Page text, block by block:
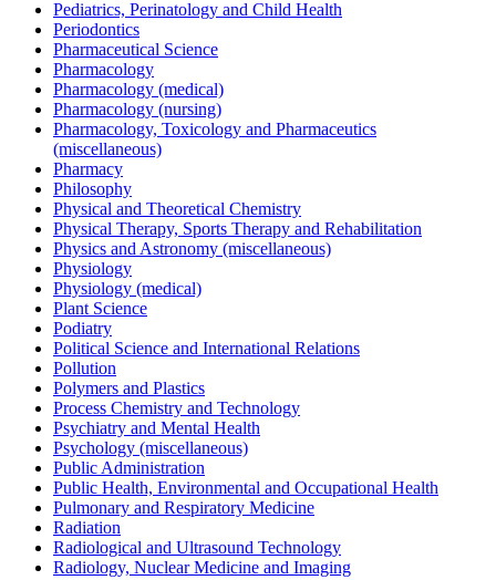
Pediatrics, Perinatology and Child Health
Periodontics
Pharmaceutical Science
Pharmacology
Pharmacology (medical)
Pharmacology (nursing)
Pharmacology, Toxicology and Pharmaceutics
(miscellaneous)
Pharmacy
Philosophy
Physical and Theoretical Chemistry
Physical Therapy, Sports Therapy and Rehabilitation
Physics and Astronomy (miscellaneous)
Physiology
Physiology (medical)
Plant Science
Podiatry
Political Science and International Relations
Pollution
Polymers and Plastics
Process Chemistry and Technology
Psychiatry and Mental Health
Psychology (miscellaneous)
Public Administration
Public Health, Environmental and Occupational Health
Pulmonary and Respiratory Medicine
Radiation
Radiological and Ultrasound Technology
Radiology, Nuclear Medicine and Imaging